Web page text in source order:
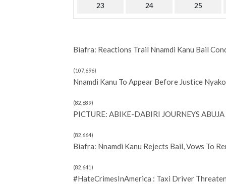
23 24 25
Biafra: Reactions Trail Nnamdi Kanu Bail
(107,696)
Nnamdi Kanu To Appear Before Justice
(82,689)
PICTURE: ABIKE-DABIRI JOURNEYS
(82,664)
Biafra: Nnamdi Kanu Rejects Bail, Vows To
(82,641)
#HateCrimesInAmerica : Taxi Driver